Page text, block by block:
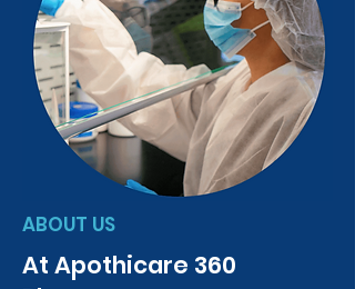
ABOUT US
At Apothicare 360